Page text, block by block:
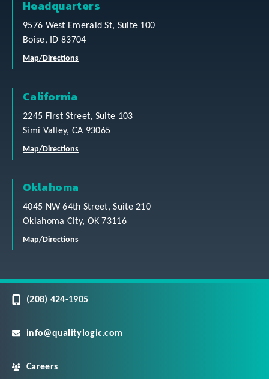
Headquarters
9576 West Emerald St, Suite 100
Boise, ID 83704
Map/Directions
California
2245 First Street, Suite 103
Simi Valley, CA 93065
Map/Directions
Oklahoma
4045 NW 64th Street, Suite 210
Oklahoma City, OK 73116
Map/Directions
(208) 424-1905
info@qualitylogic.com
Careers